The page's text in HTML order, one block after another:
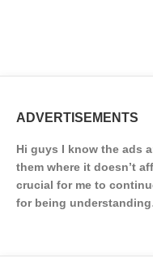
ADVERTISEMENTS
Hi guys I know the ads
them where it doesn’t
crucial for me to
for being